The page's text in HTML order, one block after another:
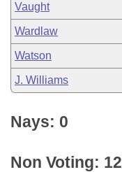
Vaught
Wardlaw
Watson
J. Williams
Nays: 0
Non Voting: 12